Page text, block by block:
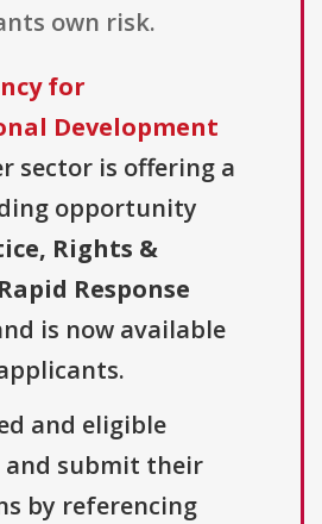
own risk.
for
Development
sector is offering a
opportunity
Rights &
Response
is now available
and eligible
submit their
by referencing